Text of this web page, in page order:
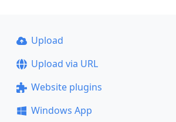
Upload
Upload via URL
Website plugins
Windows App